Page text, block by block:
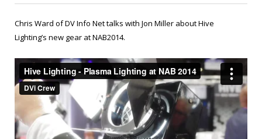
Chris Ward of DV Info Net talks with Jon Miller about Hive
Lighting’s new gear at NAB2014.